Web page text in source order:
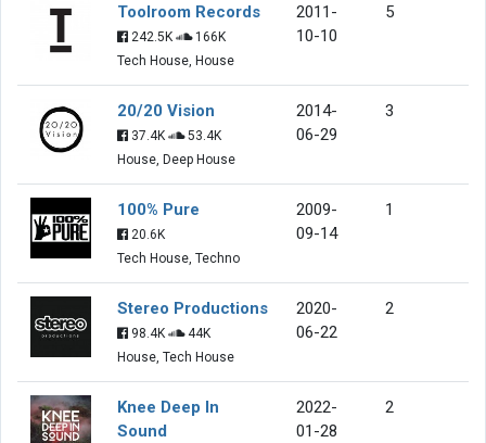
Toolroom Records
242.5K
166K
Tech House, House
2011-
10-10
5
20/20 Vision
37.4K
53.4K
House, Deep House
2014-
06-29
3
100% Pure
20.6K
Tech House, Techno
2009-
09-14
1
Stereo Productions
98.4K
44K
House, Tech House
2020-
06-22
2
Knee Deep In
Sound
2022-
01-28
2